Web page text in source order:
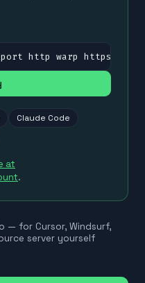
http warp https://
Claude Code
at
.
— for Cursor, Windsurf,
server yourself